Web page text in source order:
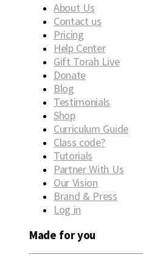
About Us
Contact us
Pricing
Help Center
Gift Torah Live
Donate
Blog
Testimonials
Shop
Curriculum Guide
Class code?
Tutorials
Partner With Us
Our Vision
Brand & Press
Log in
Made for you